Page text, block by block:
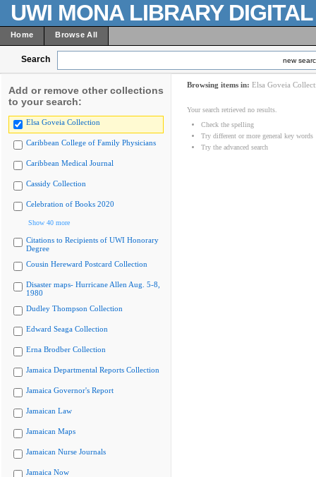
UWI MONA LIBRARY
Home Browse All
Search new
Add or remove other collections
to your search:
Elsa Goveia Collection
Caribbean College of Family Physicians
Caribbean Medical Journal
Cassidy Collection
Celebration of Books 2020
Show 40 more
Citations to Recipients of UWI Honorary
Degree
Cousin Hereward Postcard Collection
Disaster maps- Hurricane Allen Aug. 5-8,
1980
Dudley Thompson Collection
Edward Seaga Collection
Erna Brodber Collection
Jamaica Departmental Reports Collection
Jamaica Governor's Report
Jamaican Law
Jamaican Maps
Jamaican Nurse Journals
Jamaica Now
Browsing items in: Elsa Goveia
Your search retrieved no results.
Check the spelling
Try different or more general key words
Try the advanced search